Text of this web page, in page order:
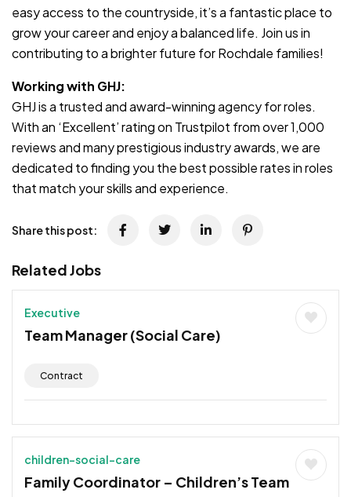
easy access to the countryside, it’s a fantastic place to
grow your career and enjoy a balanced life. Join us in
contributing to a brighter future for Rochdale families!
Working with GHJ:
GHJ is a trusted and award-winning agency for roles.
With an ‘Excellent’ rating on Trustpilot from over 1,000
reviews and many prestigious industry awards, we are
dedicated to finding you the best possible rates in roles
that match your skills and experience.
Share this post:
Related Jobs
Executive
Team Manager (Social Care)
Contract
children-social-care
Family Coordinator – Children’s Team